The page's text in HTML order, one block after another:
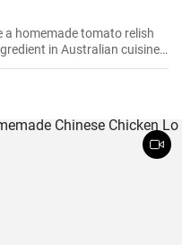
a homemade tomato relish
in Australian cuisine.